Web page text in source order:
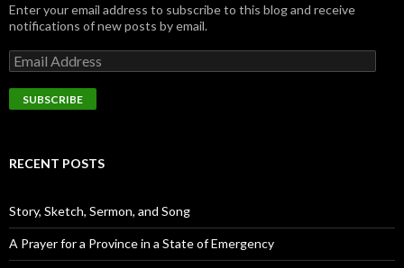
Enter your email address to subscribe to this blog and receive
notifications of new posts by email.
E
m
a
i
d
e
s
s
RECENT POSTS
Story, Sketch, Sermon, and Song
A Prayer for a Province in a State of Emergency